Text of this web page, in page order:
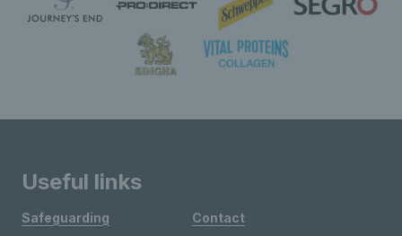
Useful links
Safeguarding
Contact